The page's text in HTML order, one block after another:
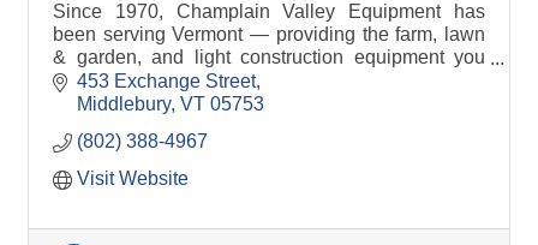
Since 1970, Champlain Valley Equipment has
been serving Vermont — providing the farm, lawn
& garden, and light construction equipment you
need to get the job done right.
453 Exchange Street
Middlebury VT 05753
(802) 388-4967
Visit Website